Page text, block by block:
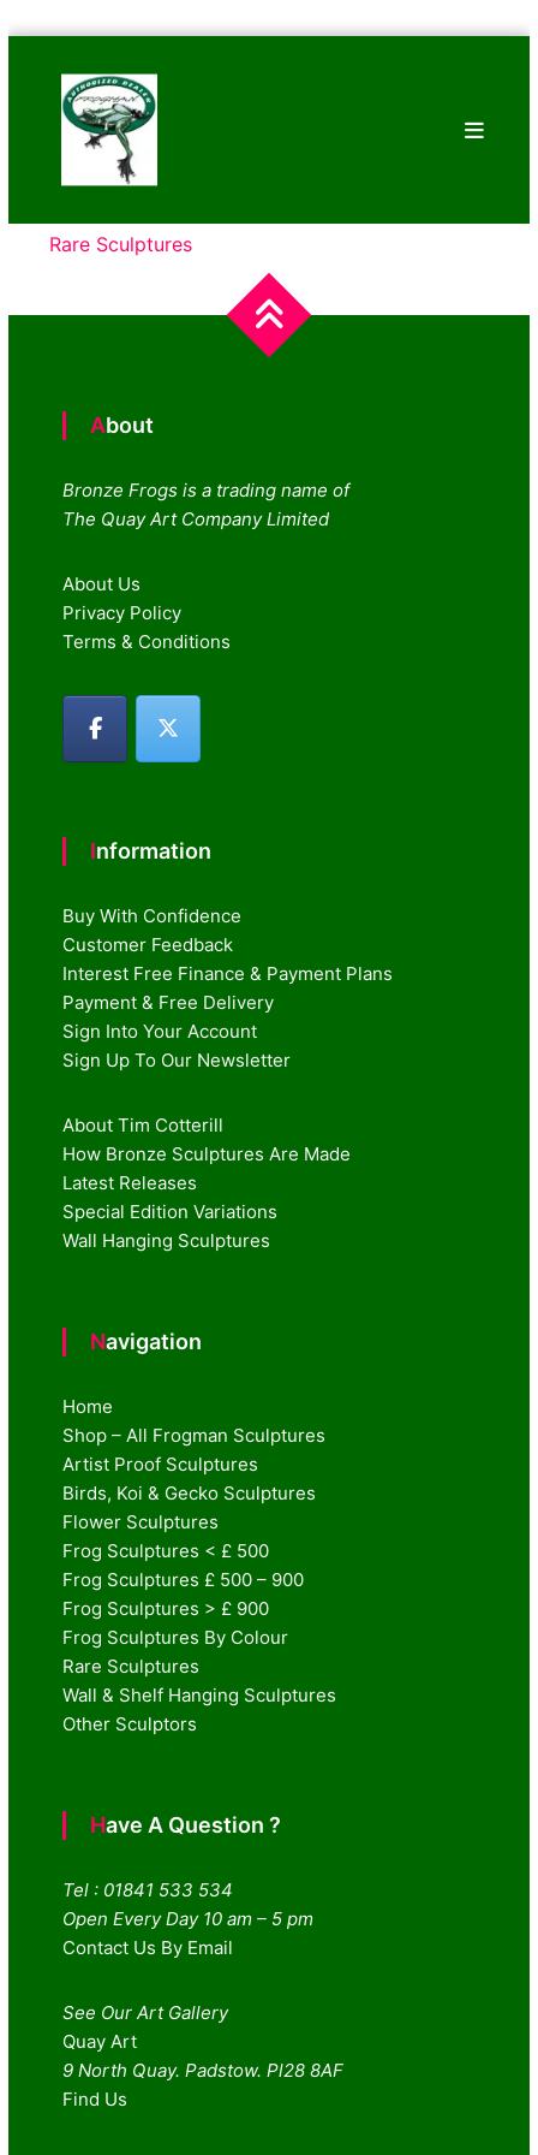
content
Frogs
Tim
Cotterill
Sculptures
Rare Sculptures
About
Bronze Frogs is a trading name of
The Quay Art Company Limited
About Us
Privacy Policy
Terms & Conditions
Information
Buy With Confidence
Customer Feedback
Interest Free Finance & Payment Plans
Payment & Free Delivery
Sign Into Your Account
Sign Up To Our Newsletter
About Tim Cotterill
How Bronze Sculptures Are Made
Latest Releases
Special Edition Variations
Wall Hanging Sculptures
Navigation
Home
Shop – All Frogman Sculptures
Artist Proof Sculptures
Birds, Koi & Gecko Sculptures
Flower Sculptures
Frog Sculptures < £ 500
Frog Sculptures £ 500 – 900
Frog Sculptures > £ 900
Frog Sculptures By Colour
Rare Sculptures
Wall & Shelf Hanging Sculptures
Other Sculptors
Have A Question ?
Tel : 01841 533 534
Open Every Day 10 am – 5 pm
Contact Us By Email
See Our Art Gallery
Quay Art
9 North Quay. Padstow. Pl28 8AF
Find Us